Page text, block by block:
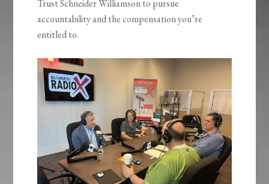
Trust Schneider Williamson to pursue
accountability and the compensation you’re
entitled to.